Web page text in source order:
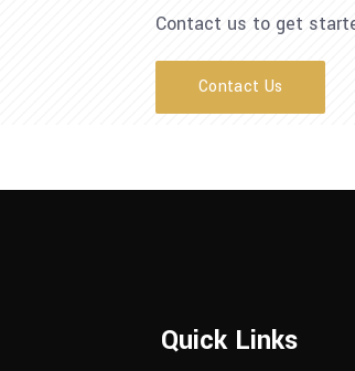
Contact us to get
Contact Us
Quick Links